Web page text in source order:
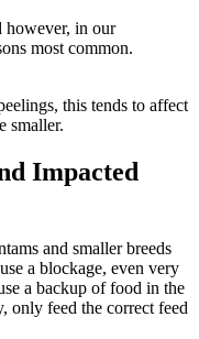
however, in our
most common.
this tends to affect
smaller.
Impacted
and smaller breeds
a blockage, even very
a backup of food in the
only feed the correct feed